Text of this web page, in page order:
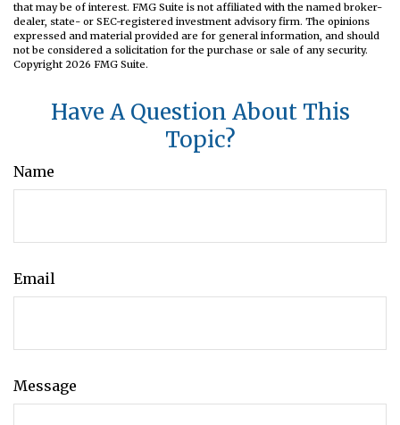
that may be of interest. FMG Suite is not affiliated with the named broker-
dealer, state- or SEC-registered investment advisory firm. The opinions
expressed and material provided are for general information, and should
not be considered a solicitation for the purchase or sale of any security.
Copyright 2026 FMG Suite.
Have A Question About This
Topic?
Name
Email
Message